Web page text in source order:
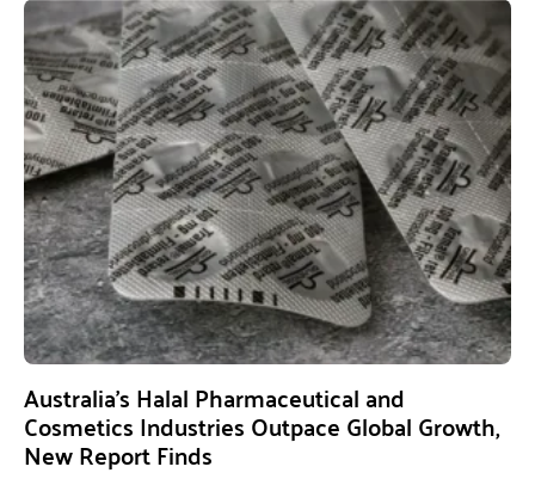
Australia’s Halal Pharmaceutical and
Cosmetics Industries Outpace Global Growth,
New Report Finds